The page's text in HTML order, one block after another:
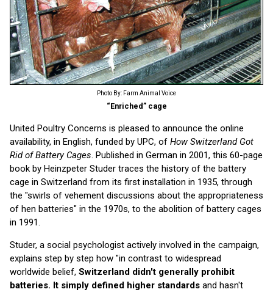
Photo By: Farm Animal Voice
“Enriched” cage
United Poultry Concerns is pleased to announce the online
availability, in English, funded by UPC, of How Switzerland Got
Rid of Battery Cages. Published in German in 2001, this 60-page
book by Heinzpeter Studer traces the history of the battery
cage in Switzerland from its first installation in 1935, through
the "swirls of vehement discussions about the appropriateness
of hen batteries" in the 1970s, to the abolition of battery cages
in 1991.
Studer, a social psychologist actively involved in the campaign,
explains step by step how "in contrast to widespread
worldwide belief, Switzerland didn't generally prohibit
batteries. It simply defined higher standards and hasn't